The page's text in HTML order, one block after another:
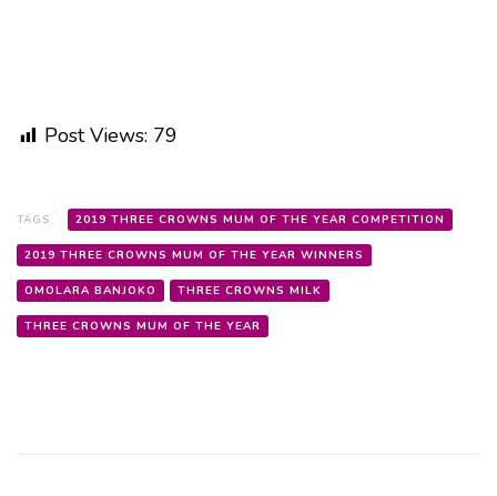
Post Views: 79
TAGS: 2019 THREE CROWNS MUM OF THE YEAR COMPETITION
2019 THREE CROWNS MUM OF THE YEAR WINNERS
OMOLARA BANJOKO THREE CROWNS MILK
THREE CROWNS MUM OF THE YEAR